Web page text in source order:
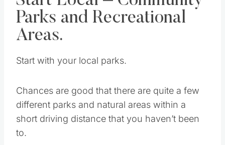
Start Local – Community
Parks and Recreational
Areas.
Start with your local parks.
Chances are good that there are quite a few
different parks and natural areas within a
short driving distance that you haven’t been